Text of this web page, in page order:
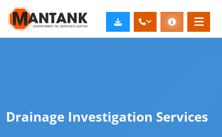
Drainage Investigation Services